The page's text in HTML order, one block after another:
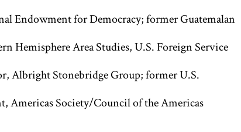
Endowment for Democracy; former Guatemalan
Hemisphere Area Studies, U.S. Foreign Service
Albright Stonebridge Group; former U.S.
Americas Society/Council of the Americas